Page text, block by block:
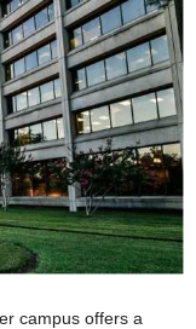
campus offers a